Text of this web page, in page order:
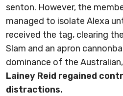
senton. However, the
managed to isolate Alexa
received the tag, clearing
Slam and an apron
dominance of the Australian,
Lainey Reid regained
distractions.